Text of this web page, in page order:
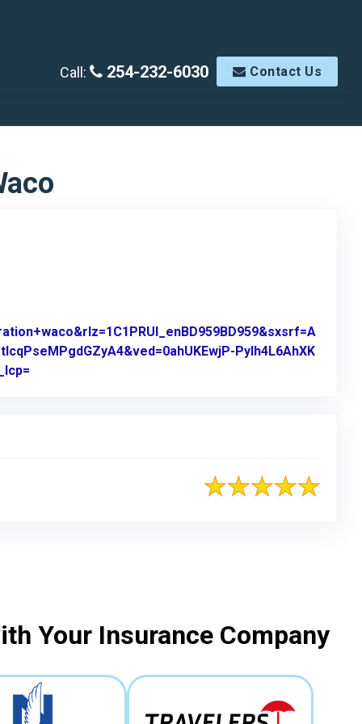
Call: 254-232-6030 Contact Us
PyIh4L6AhXK
Your Insurance Company